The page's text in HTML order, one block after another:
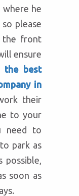
he
please
the front
ensure
the best
in
their
to your
need to
park as
soon as